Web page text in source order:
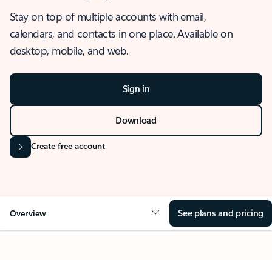
Stay on top of multiple accounts with email,
calendars, and contacts in one place. Available on
desktop, mobile, and web.
Sign in
Download
Create free account
Overview See plans and pricing